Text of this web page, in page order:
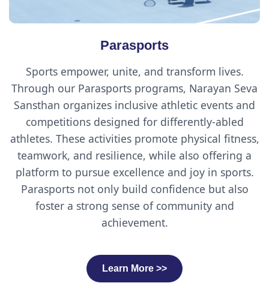
Parasports
Sports empower, unite, and transform lives.
Through our Parasports programs, Narayan Seva
Sansthan organizes inclusive athletic events and
competitions designed for differently-abled
athletes. These activities promote physical fitness,
teamwork, and resilience, while also offering a
platform to pursue excellence and joy in sports.
Parasports not only build confidence but also
foster a strong sense of community and
achievement.
Learn More >>